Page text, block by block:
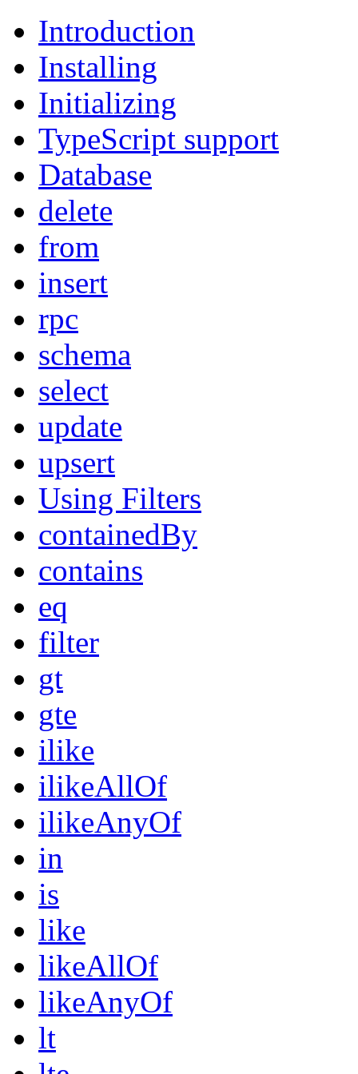
Introduction
Installing
Initializing
TypeScript support
Database
delete
from
insert
rpc
schema
select
update
upsert
Using Filters
containedBy
contains
eq
filter
gt
gte
ilike
ilikeAllOf
ilikeAnyOf
in
is
like
likeAllOf
likeAnyOf
lt